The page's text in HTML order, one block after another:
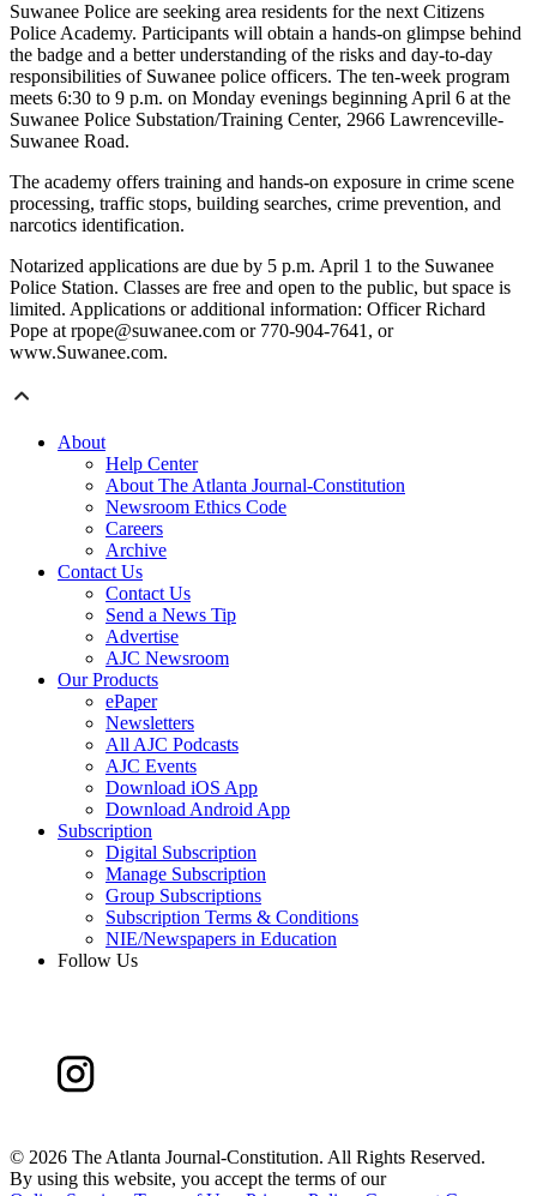
Suwanee Police are seeking area residents for the next Citizens
Police Academy. Participants will obtain a hands-on glimpse behind
the badge and a better understanding of the risks and day-to-day
responsibilities of Suwanee police officers. The ten-week program
meets 6:30 to 9 p.m. on Monday evenings beginning April 6 at the
Suwanee Police Substation/Training Center, 2966 Lawrenceville-
Suwanee Road.
The academy offers training and hands-on exposure in crime scene
processing, traffic stops, building searches, crime prevention, and
narcotics identification.
Notarized applications are due by 5 p.m. April 1 to the Suwanee
Police Station. Classes are free and open to the public, but space is
limited. Applications or additional information: Officer Richard
Pope at rpope@suwanee.com or 770-904-7641, or
www.Suwanee.com.
About
Help Center
About The Atlanta Journal-Constitution
Newsroom Ethics Code
Careers
Archive
Contact Us
Contact Us
Send a News Tip
Advertise
AJC Newsroom
Our Products
ePaper
Newsletters
All AJC Podcasts
AJC Events
Download iOS App
Download Android App
Subscription
Digital Subscription
Manage Subscription
Group Subscriptions
Subscription Terms & Conditions
NIE/Newspapers in Education
Follow Us
© 2026 The Atlanta Journal-Constitution. All Rights Reserved.
By using this website, you accept the terms of our